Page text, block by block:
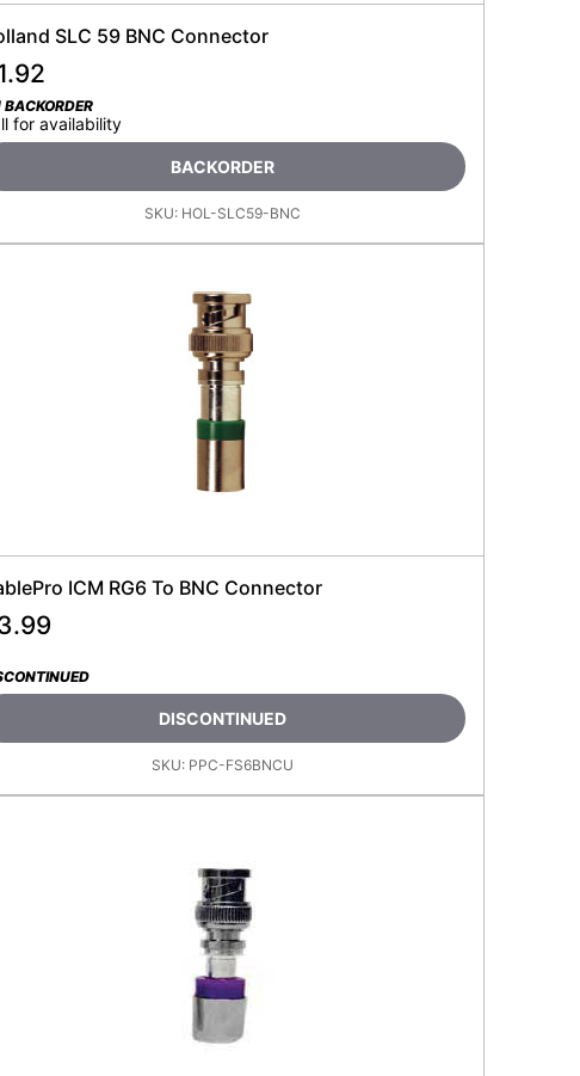
SLC 59 BNC Connector
BACKORDER
for availability
BACKORDER
SKU: HOL-SLC59-BNC
ICM RG6 To BNC Connector
DISCONTINUED
SKU: PPC-FS6BNCU